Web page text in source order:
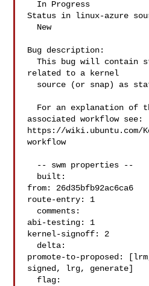
Status in linux-azure
Bug description:
  This bug will contain status and test results
related to a kernel
associated workflow see:
https://wiki.ubuntu.com/
workflow
from: 26d35bfb92ac6ca6
route-entry: 1
abi-testing: 1
kernel-signoff: 2
promote-to-proposed:
signed, lrg, generate]